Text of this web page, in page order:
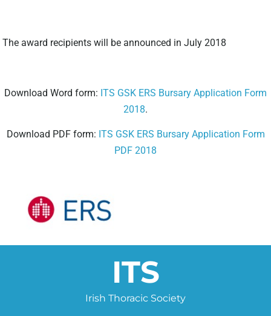
The award recipients will be announced in July 2018
Download Word form: ITS GSK ERS Bursary Application Form
2018.
Download PDF form: ITS GSK ERS Bursary Application Form
PDF 2018
ITS
Irish Thoracic Society